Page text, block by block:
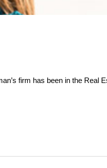
firm has been in the Real